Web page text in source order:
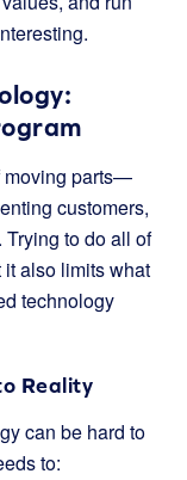
moving parts—
customers,
to do all of
also limits what
technology
Reality
can be hard to
to: